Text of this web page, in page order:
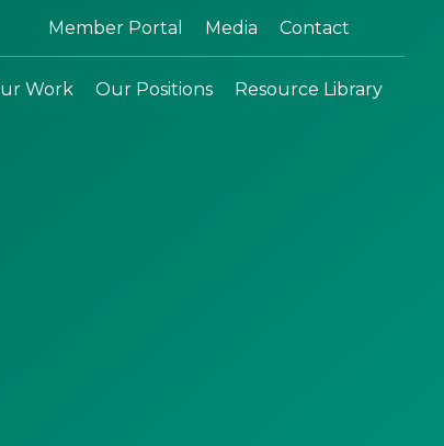
Member Portal Media Contact
Work Our Positions Resource Library